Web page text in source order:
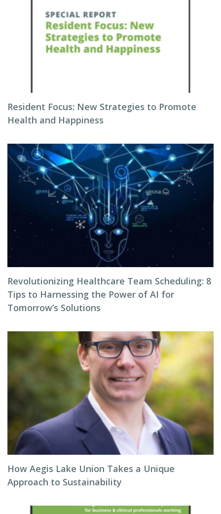
Resident Focus: New Strategies to Promote
Health and Happiness
Revolutionizing Healthcare Team Scheduling: 8
Tips to Harnessing the Power of AI for
Tomorrow’s Solutions
How Aegis Lake Union Takes a Unique
Approach to Sustainability